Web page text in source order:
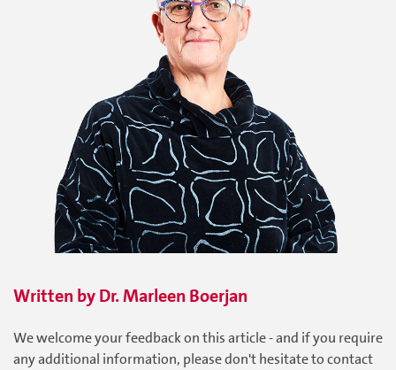
Written byDr. Marleen Boerjan
We welcome your feedback on this article - and if you require
any additional information, please don't hesitate to contact